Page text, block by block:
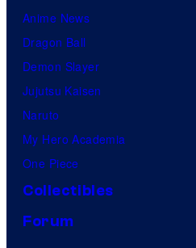
Anime News
Dragon Ball
Demon Slayer
Jujutsu Kaisen
Naruto
My Hero Academia
One Piece
Collectibles
Forum